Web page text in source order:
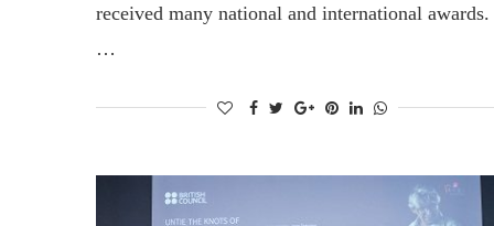
received many national and international awards.
…